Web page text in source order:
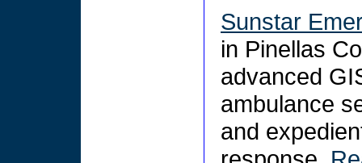
Sunstar
in Pinellas
advanced
ambulance
and